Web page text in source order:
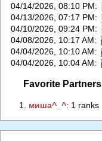
04/14/2026, 08:10 PM:
04/13/2026, 07:17 PM:
04/10/2026, 09:24 PM:
04/08/2026, 10:17 AM:
04/04/2026, 10:10 AM:
04/04/2026, 10:04 AM:
Favorite Partners
1. ‭миша^_^‭: 1 ranks